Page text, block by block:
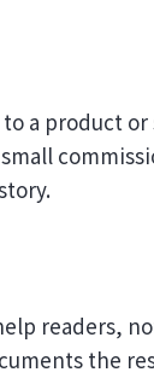
a product
readers,
the